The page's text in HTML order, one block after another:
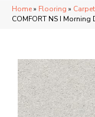
Home» Flooring » Carpet
COMFORT NS I Morning